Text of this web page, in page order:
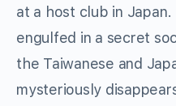
at a host club in
engulfed in a secret
the Taiwanese and
mysteriously